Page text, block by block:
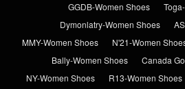
GGDB-Women Shoes
Dymonlatry-Women Shoes
MMY-Women Shoes
N'21-Women
Bally-Women Shoes
Canada
NY-Women Shoes
R13-Women Shoes